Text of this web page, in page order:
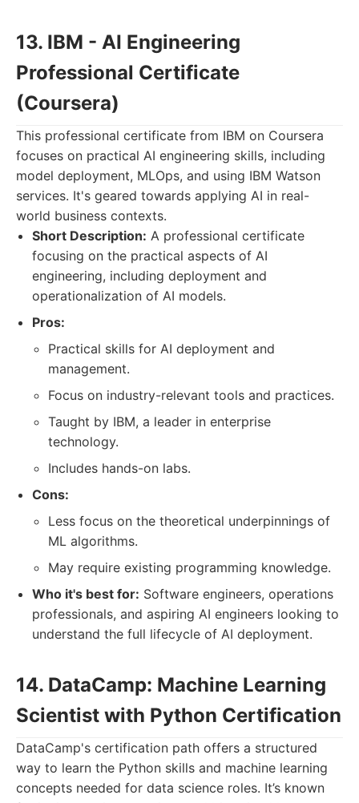
13. IBM - AI Engineering
Professional Certificate
(Coursera)
This professional certificate from IBM on Coursera
focuses on practical AI engineering skills, including
model deployment, MLOps, and using IBM Watson
services. It's geared towards applying AI in real-
world business contexts.
Short Description: A professional certificate
focusing on the practical aspects of AI
engineering, including deployment and
operationalization of AI models.
Pros:
Practical skills for AI deployment and
management.
Focus on industry-relevant tools and practices.
Taught by IBM, a leader in enterprise
technology.
Includes hands-on labs.
Cons:
Less focus on the theoretical underpinnings of
ML algorithms.
May require existing programming knowledge.
Who it's best for: Software engineers, operations
professionals, and aspiring AI engineers looking to
understand the full lifecycle of AI deployment.
14. DataCamp: Machine Learning
Scientist with Python Certification
DataCamp's certification path offers a structured
way to learn the Python skills and machine learning
concepts needed for data science roles. It’s known